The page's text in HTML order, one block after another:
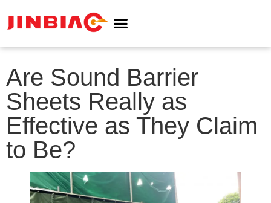
Are Sound Barrier
Sheets Really as
Effective as They Claim
to Be?